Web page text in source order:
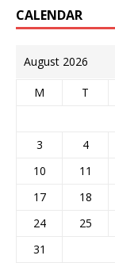
CALENDAR
August 2026
M T
3
4
10
11
17
18
24
25
31